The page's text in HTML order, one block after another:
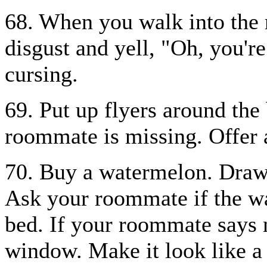
68. When you walk into
disgust and yell, "Oh,
cursing.
69. Put up flyers around
roommate is missing. Offer
70. Buy a watermelon.
Ask your roommate if the
bed. If your roommate
window. Make it look like a